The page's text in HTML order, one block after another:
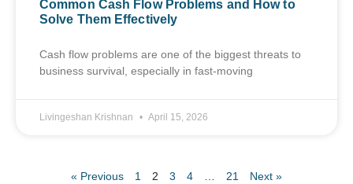
Common Cash Flow Problems and How to
Solve Them Effectively
Cash flow problems are one of the biggest threats to
business survival, especially in fast-moving
Livingeshan Krishnan April 15, 2026
« Previous 1 2 3 4 21 Next »